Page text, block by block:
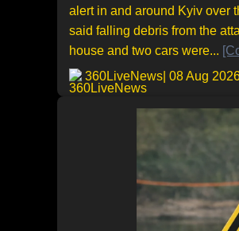
alert in and around Kyiv over
said falling debris from the
house and two cars were...
360LiveNews | 08 Aug